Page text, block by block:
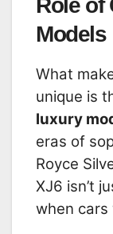
Role of
Models
What
unique is
luxury
eras of
Royce
XJ6 isn’t
when